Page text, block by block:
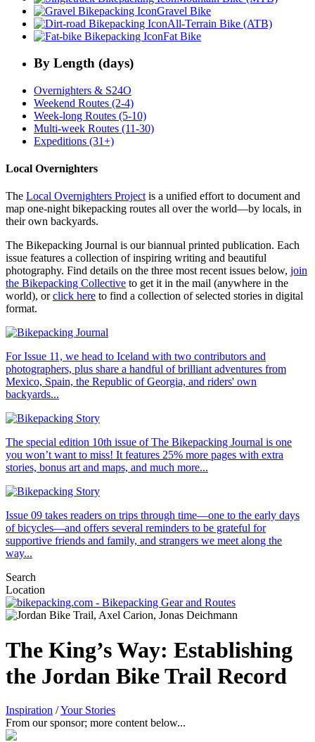
Gravel Bike
All-Terrain Bike (ATB)
Fat Bike
By Length (days)
Overnighters & S24O
Weekend Routes (2-4)
Week-long Routes (5-10)
Multi-week Routes (11-30)
Expeditions (31+)
Local Overnighters
The Local Overnighters Projectis a unified effort to document and
map one-night bikepacking routes all over the world—by locals, in
their own backyards.
The Bikepacking Journal is our biannual printed publication. Each
issue features a collection of inspiring writing and beautiful
photography. Find details on the three most recent issues below, join
the Bikepacking Collective to get it in the mail (anywhere in the
world), orclick here to find a collection of selected stories in digital
format.
For Issue 11, we head to Iceland with two contributors and
photographers, plus share a handful of brilliant adventures from
Mexico, Spain, the Republic of Georgia, and riders' own
backyards...
The special edition 10th issue of The Bikepacking Journal is one
you won’t want to miss! It features 25% more pages with extra
stories, bonus art and maps, and much more...
Issue 09 takes readers on trips through time—one to the early days
of bicycles—and offers several reminders to be grateful for
supportive friends and family, and strangers we meet along the
way...
Search
Location
The King’s Way: Establishing
the Jordan Bike Trail Record
Inspiration /Your Stories
From our sponsor; more content below...